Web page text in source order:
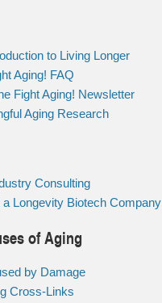
to Living Longer
Aging! FAQ
Fight Aging! Newsletter
Aging Research
Consulting
a Longevity Biotech Company
of Aging
by Damage
Cross-Links